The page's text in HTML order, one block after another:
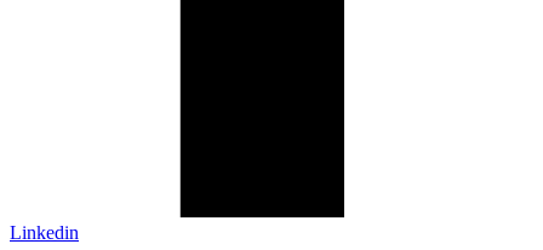
Linkedin